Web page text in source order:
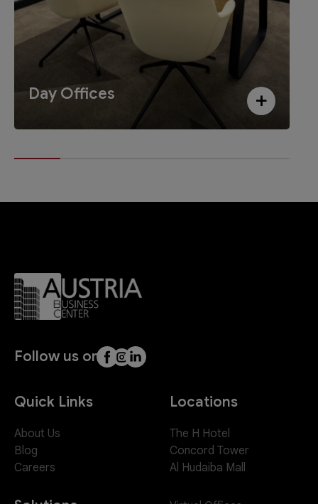
Day Offices +
Follow us on
Quick Links
About Us
Blog
Careers
Locations
The H Hotel
Concord Tower
Al Hudaiba Mall